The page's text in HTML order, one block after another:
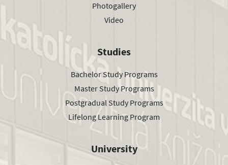
Photogallery
Video
Studies
Bachelor Study Programs
Master Study Programs
Postgradual Study Programs
Lifelong Learning Program
University